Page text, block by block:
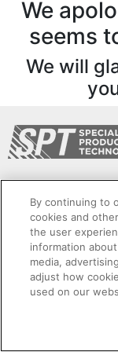
We
seems
We will
Copyright Specialty
Privacy
By continuing to
cookies and
the user
information
media,
adjust how
used on our